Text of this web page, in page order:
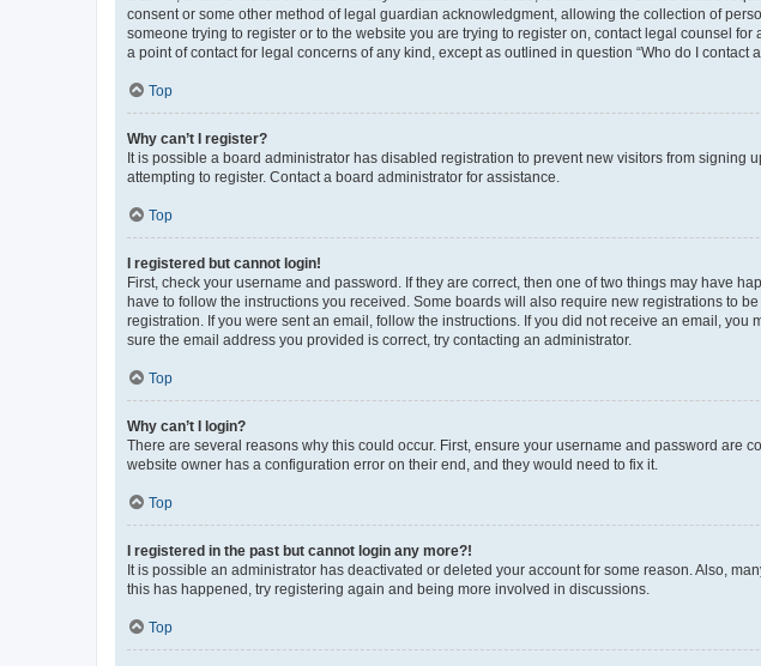
consent or some other method of legal guardian acknowledgment, allowing the collection of
someone trying to register or to the website you are trying to register on, contact legal counsel
a point of contact for legal concerns of any kind, except as outlined in question “Who do I contact
Top
Why can’t I register?
It is possible a board administrator has disabled registration to prevent new visitors from
attempting to register. Contact a board administrator for assistance.
Top
I registered but cannot login!
First, check your username and password. If they are correct, then one of two things may have
have to follow the instructions you received. Some boards will also require new registrations to
registration. If you were sent an email, follow the instructions. If you did not receive an email,
sure the email address you provided is correct, try contacting an administrator.
Top
Why can’t I login?
There are several reasons why this could occur. First, ensure your username and password are
website owner has a configuration error on their end, and they would need to fix it.
Top
I registered in the past but cannot login any more?!
It is possible an administrator has deactivated or deleted your account for some reason. Also,
this has happened, try registering again and being more involved in discussions.
Top